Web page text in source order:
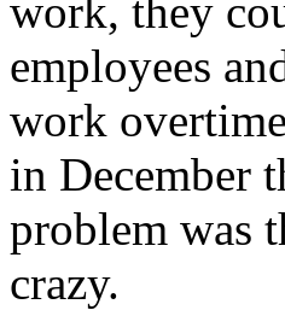
work, they
employees
work
in December
problem was
crazy.